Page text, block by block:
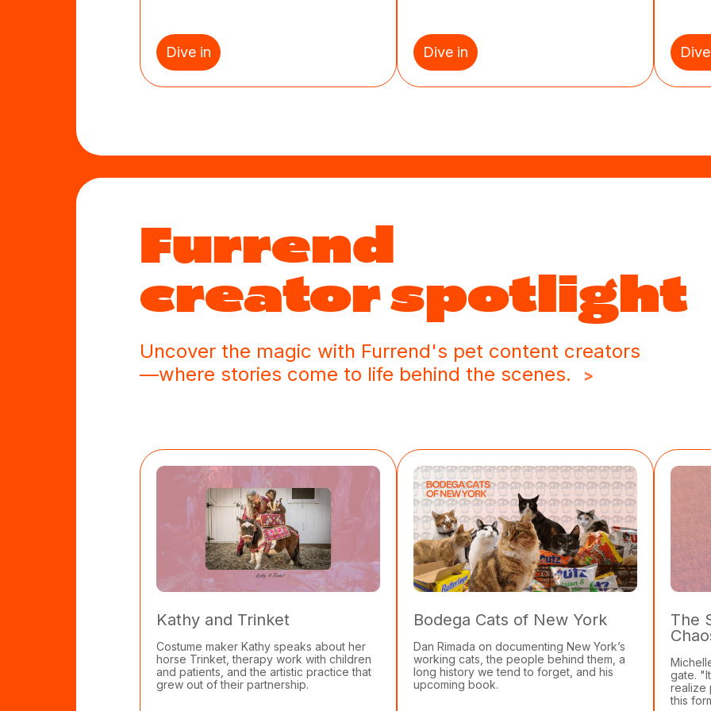
Dive in Dive in
Furrend
creator spotlight
Uncover the magic with Furrend's pet content creators
—where stories come to life behind the scenes.
>
Kathy and Trinket
Costume maker Kathy speaks about her
horse Trinket, therapy work with children
and patients, and the artistic practice that
grew out of their partnership.
Bodega Cats of New York
Dan Rimada on documenting New York’s
working cats, the people behind them, a
long history we tend to forget, and his
upcoming book.
The
gate.
realize
this